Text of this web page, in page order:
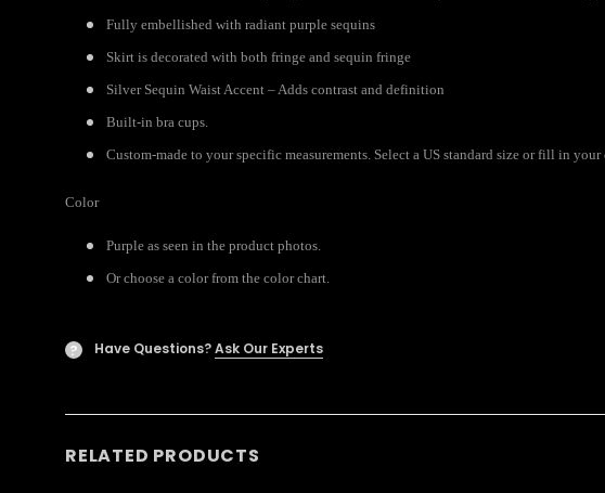
Fully embellished with radiant purple sequins
Skirt is decorated with both fringe and sequin fringe
Silver Sequin Waist Accent – Adds contrast and definition
Built-in bra cups.
Custom-made to your specific measurements. Select a US standard size or fill in
Color
Purple as seen in the product photos.
Or choose a color from the color chart.
? Have Questions?Ask Our Experts
RELATED PRODUCTS